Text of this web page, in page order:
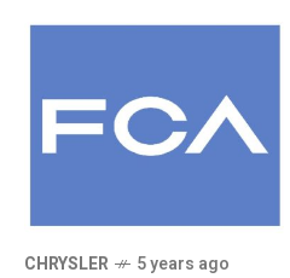
CHRYSLER 5 years ago